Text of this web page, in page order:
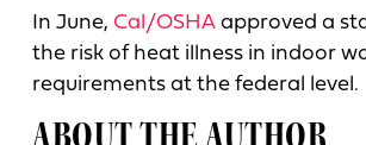
In June, Cal/OSHA approved a
the risk of heat illness in indoor
requirements at the federal level.